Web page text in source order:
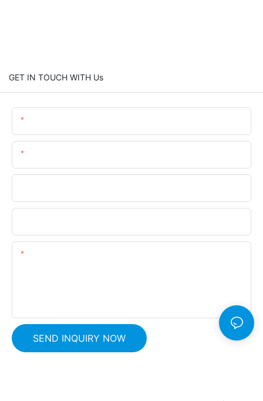
GET IN TOUCH WITH Us
SEND INQUIRY NOW